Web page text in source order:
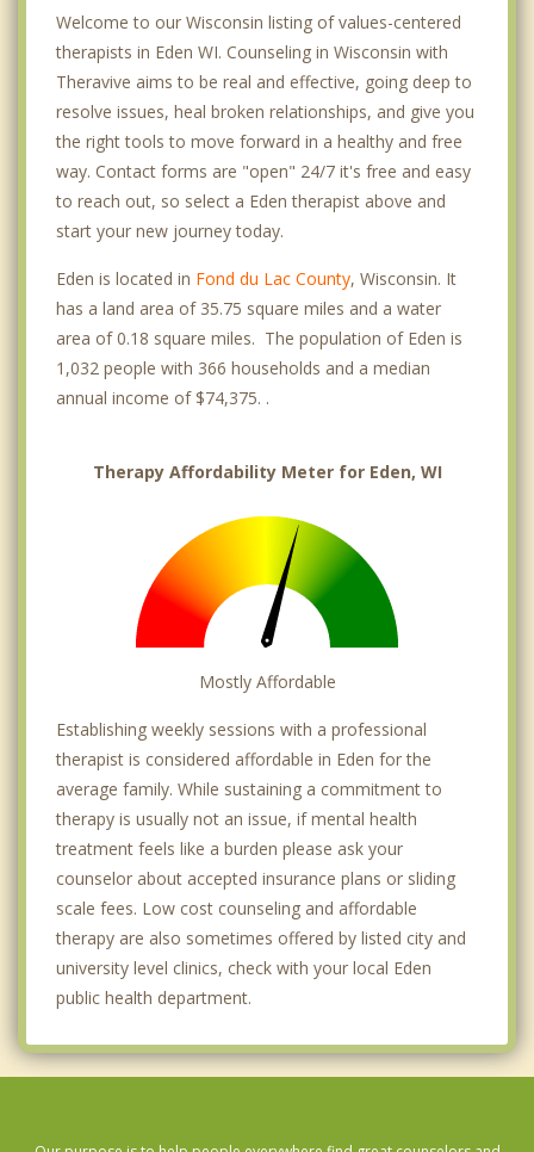
Welcome to our Wisconsin listing of values-centered
therapists in Eden WI. Counseling in Wisconsin with
Theravive aims to be real and effective, going deep to
resolve issues, heal broken relationships, and give you
the right tools to move forward in a healthy and free
way. Contact forms are "open" 24/7 it's free and easy
to reach out, so select a Eden therapist above and
start your new journey today.
Eden is located in Fond du Lac County, Wisconsin. It
has a land area of 35.75 square miles and a water
area of 0.18 square miles. The population of Eden is
1,032 people with 366 households and a median
annual income of $74,375. .
Therapy Affordability Meter for Eden, WI
Mostly Affordable
Establishing weekly sessions with a professional
therapist is considered affordable in Eden for the
average family. While sustaining a commitment to
therapy is usually not an issue, if mental health
treatment feels like a burden please ask your
counselor about accepted insurance plans or sliding
scale fees. Low cost counseling and affordable
therapy are also sometimes offered by listed city and
university level clinics, check with your local Eden
public health department.